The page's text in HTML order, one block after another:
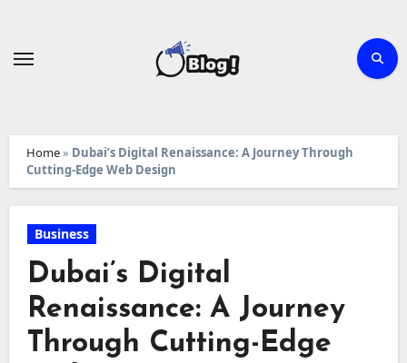
Home» Dubai’s Digital Renaissance: A Journey Through
Cutting-Edge Web Design
Business
Dubai’s Digital
Renaissance: A Journey
Through Cutting-Edge